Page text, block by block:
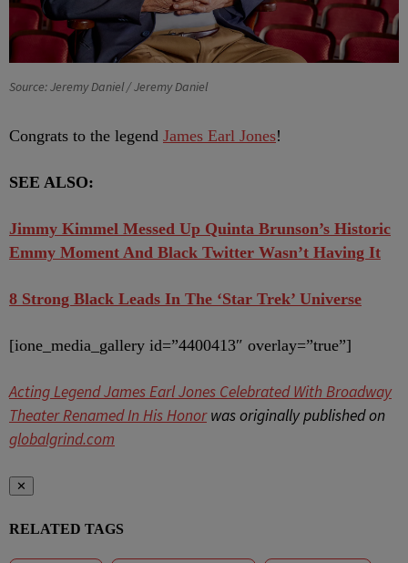
Source: Jeremy Daniel / Jeremy Daniel
Congrats to the legend James Earl Jones!
SEE ALSO:
Jimmy Kimmel Messed Up Quinta Brunson’s Historic
Emmy Moment And Black Twitter Wasn’t Having It
8 Strong Black Leads In The ‘Star Trek’ Universe
[ione_media_gallery id=”4400413″ overlay=”true”]
Acting Legend James Earl Jones Celebrated With Broadway
Theater Renamed In His Honorwas originally published on
globalgrind.com
✕
RELATED TAGS